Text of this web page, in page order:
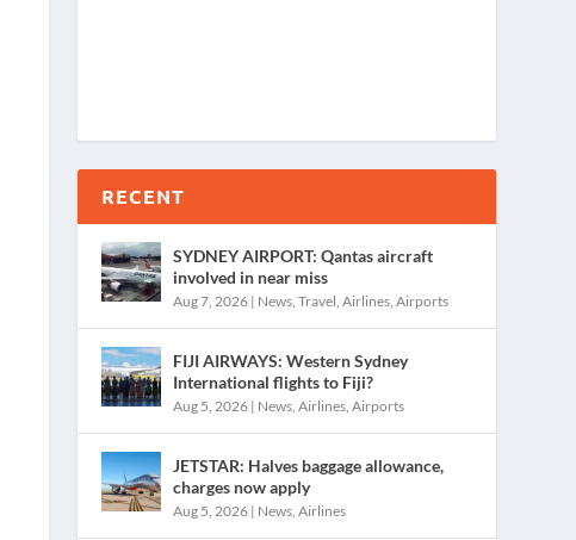
RECENT
SYDNEY AIRPORT: Qantas aircraft
involved in near miss
Aug 7, 2026| News, Travel Airlines, Airports
FIJI AIRWAYS: Western Sydney
International flights to Fiji?
Aug 5, 2026| News, Airlines, Airports
JETSTAR: Halves baggage allowance,
charges now apply
Aug 5, 2026| News, Airlines